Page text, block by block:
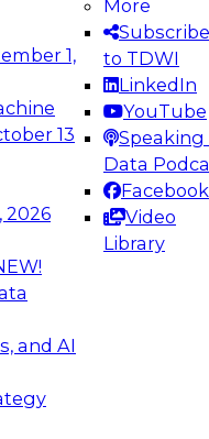
1,
13
2026
and AI
More
Subscribe
to TDWI
LinkedIn
YouTube
Speaking
Data
Facebook
Video
Library
how to take
data
on
&
for
Challenges